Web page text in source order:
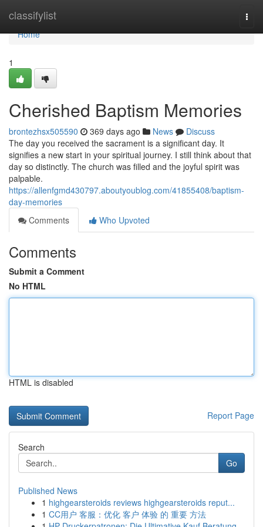
classifylist
Home
Home
1
Cherished Baptism Memories
brontezhsx505590 369 days ago News
Discuss
The day you received the sacrament is a significant day. It
signifies a new start in your spiritual journey. I still think about that
day so distinctly. The church was filled and the joyful spirit was
palpable.
https://allenfgmd430797.aboutyoublog.com/41855408/baptism-
day-memories
Comments
Who Upvoted
Comments
Submit a Comment
No HTML
HTML is disabled
Report Page
Search
Go
Published News
1 highgearsteroids reviews highgearsteroids reput...
1 CC用户 客服：优化 客户 体验 的 重要 方法